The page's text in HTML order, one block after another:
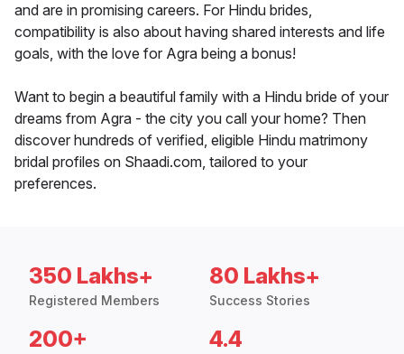
and are in promising careers. For Hindu brides,
compatibility is also about having shared interests and life
goals, with the love for Agra being a bonus!
Want to begin a beautiful family with a Hindu bride of your
dreams from Agra - the city you call your home? Then
discover hundreds of verified, eligible Hindu matrimony
bridal profiles on Shaadi.com, tailored to your
preferences.
350 Lakhs+
Registered Members
80 Lakhs+
Success Stories
200+ 4.4